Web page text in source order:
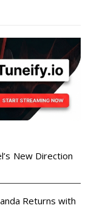
New Direction
Returns with